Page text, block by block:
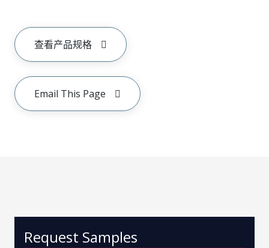
查看产品规格
Email This Page
Request Samples